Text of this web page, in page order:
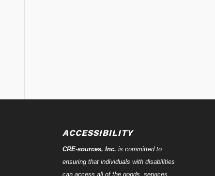
ACCESSIBILITY
CRE-sources, Inc. is committed to
ensuring that individuals with disabilities
can access all of the goods, services,